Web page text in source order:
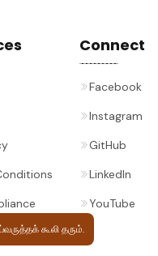
Connect
Facebook
Instagram
GitHub
LinkedIn
YouTube
கூலி தரும்.